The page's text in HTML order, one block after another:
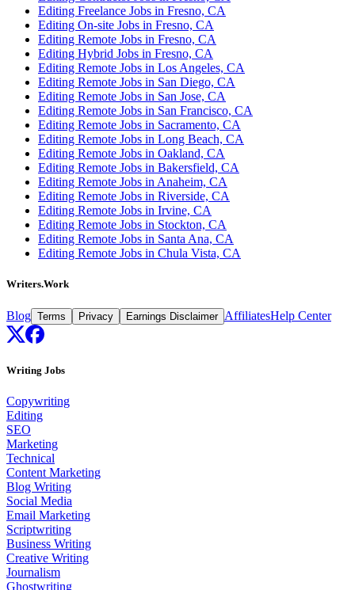
Editing Freelance Jobs in Fresno, CA
Editing On-site Jobs in Fresno, CA
Editing Remote Jobs in Fresno, CA
Editing Hybrid Jobs in Fresno, CA
Editing Remote Jobs in Los Angeles, CA
Editing Remote Jobs in San Diego, CA
Editing Remote Jobs in San Jose, CA
Editing Remote Jobs in San Francisco, CA
Editing Remote Jobs in Sacramento, CA
Editing Remote Jobs in Long Beach, CA
Editing Remote Jobs in Oakland, CA
Editing Remote Jobs in Bakersfield, CA
Editing Remote Jobs in Anaheim, CA
Editing Remote Jobs in Riverside, CA
Editing Remote Jobs in Irvine, CA
Editing Remote Jobs in Stockton, CA
Editing Remote Jobs in Santa Ana, CA
Editing Remote Jobs in Chula Vista, CA
Writers.Work
Blog Terms Privacy Earnings Disclaimer AffiliatesHelp Center
Writing Jobs
Copywriting
Editing
SEO
Marketing
Technical
Content Marketing
Blog Writing
Social Media
Email Marketing
Scriptwriting
Business Writing
Creative Writing
Journalism
Ghostwriting